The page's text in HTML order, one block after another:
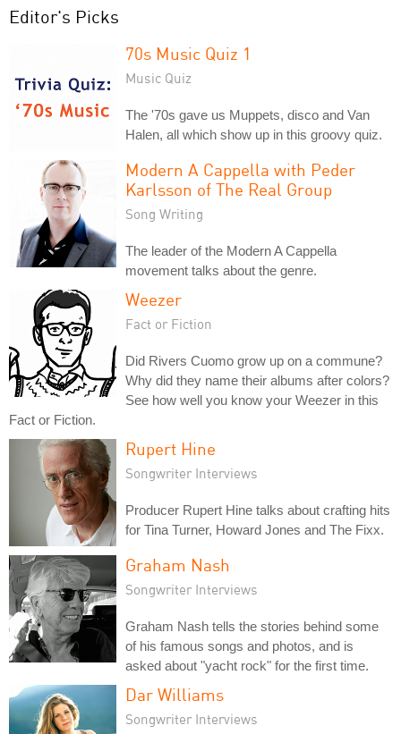
Editor's Picks
70s Music Quiz 1
Music Quiz
The '70s gave us Muppets, disco and Van
Halen, all which show up in this groovy quiz.
Modern A Cappella with Peder
Karlsson of The Real Group
Song Writing
The leader of the Modern A Cappella
movement talks about the genre.
Weezer
Fact or Fiction
Did Rivers Cuomo grow up on a commune?
Why did they name their albums after colors?
See how well you know your Weezer in this
Fact or Fiction.
Rupert Hine
Songwriter Interviews
Producer Rupert Hine talks about crafting hits
for Tina Turner, Howard Jones and The Fixx.
Graham Nash
Songwriter Interviews
Graham Nash tells the stories behind some
of his famous songs and photos, and is
asked about "yacht rock" for the first time.
Dar Williams
Songwriter Interviews